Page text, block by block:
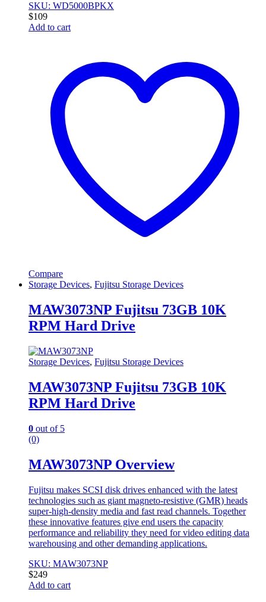
SKU: WD5000BPKX
$109
Add to cart
Compare
Storage Devices, Fujitsu Storage Devices
MAW3073NP Fujitsu 73GB 10K
RPM Hard Drive
Storage Devices, Fujitsu Storage Devices
MAW3073NP Fujitsu 73GB 10K
RPM Hard Drive
0 out of 5
(0)
MAW3073NP Overview
Fujitsu makes SCSI disk drives enhanced with the latest
technologies such as giant magneto-resistive (GMR) heads
super-high-density media and fast read channels. Together
these innovative features give end users the capacity
performance and reliability they need for video editing data
warehousing and other demanding applications.
SKU: MAW3073NP
$249
Add to cart